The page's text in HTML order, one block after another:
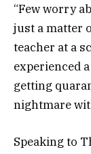
“Few worry
just a matter
teacher at a
experienced
getting
nightmare
Speaking to